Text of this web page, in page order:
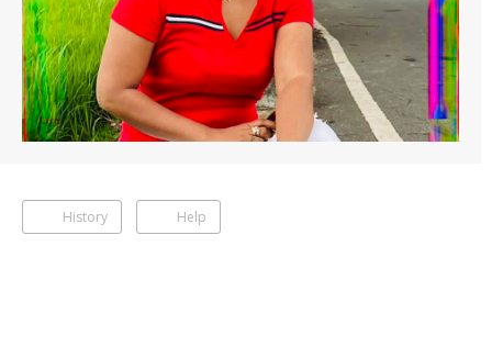
History Help